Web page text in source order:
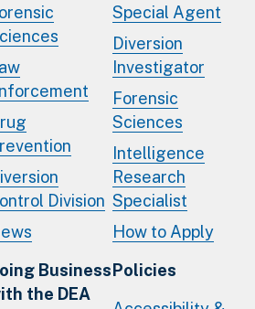
Division
Special Agent
Diversion
Investigator
Forensic
Sciences
Intelligence
Research
Specialist
How to Apply
Business
the DEA
Policies